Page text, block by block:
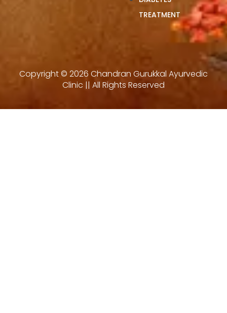
TREATMENT
Copyright © 2026 Chandran Gurukkal Ayurvedic
Clinic || All Rights Reserved